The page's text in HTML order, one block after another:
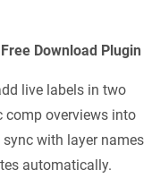
Download Plugin
live labels in two
comp overviews into
with layer names
automatically.